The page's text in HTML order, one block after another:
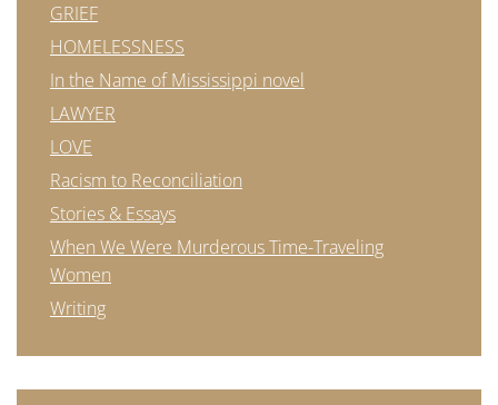
GRIEF
HOMELESSNESS
In the Name of Mississippi novel
LAWYER
LOVE
Racism to Reconciliation
Stories & Essays
When We Were Murderous Time-Traveling
Women
Writing